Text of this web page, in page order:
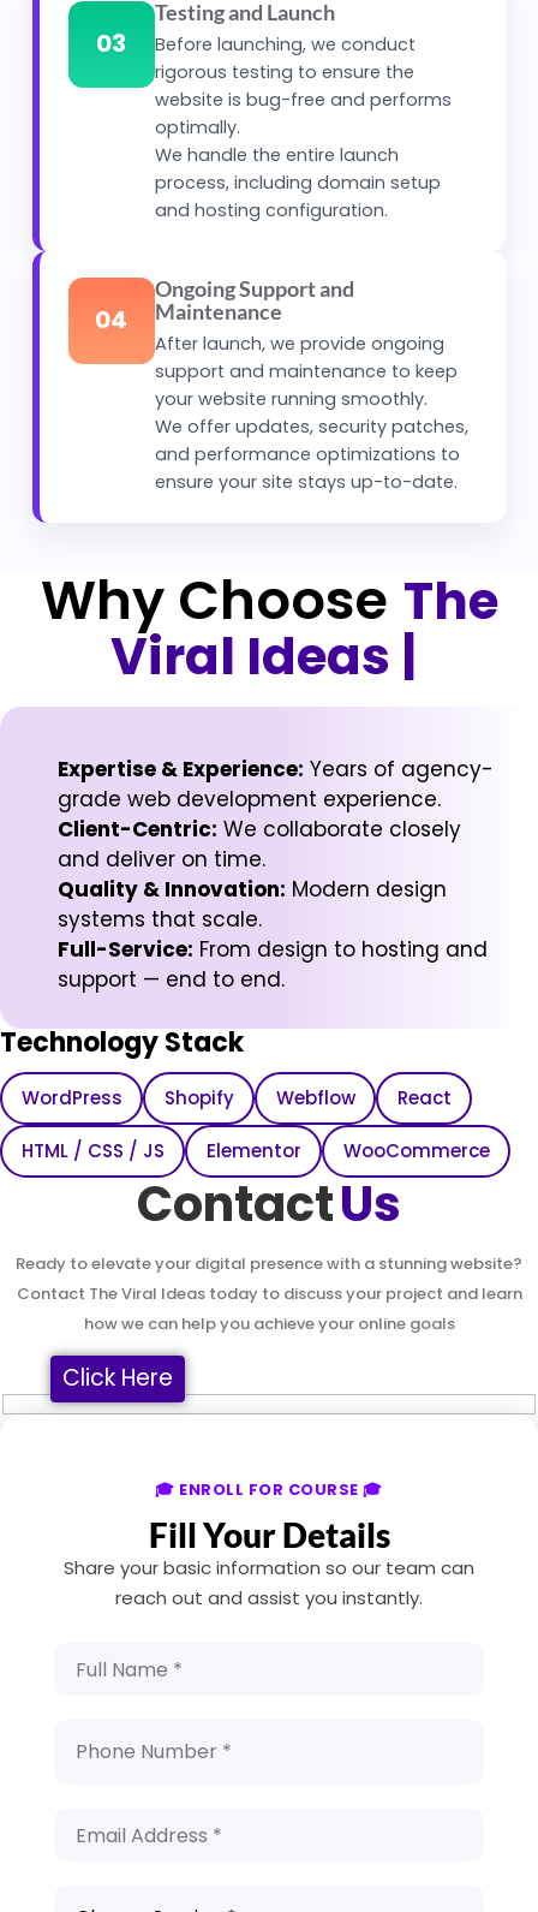
03
Testing and Launch
Before launching, we conduct
rigorous testing to ensure the
website is bug-free and performs
optimally.
We handle the entire launch
process, including domain setup
and hosting configuration.
04
Ongoing Support and
Maintenance
After launch, we provide ongoing
support and maintenance to keep
your website running smoothly.
We offer updates, security patches,
and performance optimizations to
ensure your site stays up-to-date.
Why Choose The
Viral Ideas |
Expertise & Experience: Years of agency-
grade web development experience.
Client-Centric: We collaborate closely
and deliver on time.
Quality & Innovation: Modern design
systems that scale.
Full-Service: From design to hosting and
support — end to end.
Technology Stack
WordPress Shopify Webflow React
HTML / CSS / JS Elementor WooCommerce
ContactUs
Ready to elevate your digital presence with a stunning website?
Contact The Viral Ideas today to discuss your project and learn
how we can help you achieve your online goals
Click Here
🎓 ENROLL FOR COURSE 🎓
Fill Your Details
Share your basic information so our team can
reach out and assist you instantly.